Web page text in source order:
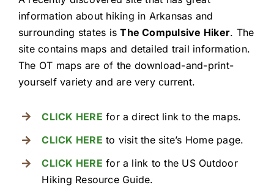
information about hiking in Arkansas and
surrounding states isThe Compulsive Hiker. The
site contains maps and detailed trail information.
The OT maps are of the download-and-print-
yourself variety and are very current.
CLICK HERE for a direct link to the maps.
CLICK HERE to visit the site’s Home page.
CLICK HERE for a link to the US Outdoor
Hiking Resource Guide.